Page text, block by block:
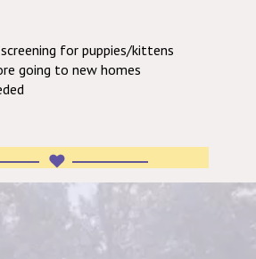
for puppies/kittens
going to new homes